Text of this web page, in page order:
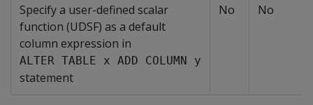
Specify a user-defined scalar
function (UDSF) as a default
column expression in
ALTER TABLE x ADD COLUMN y
statement
No No